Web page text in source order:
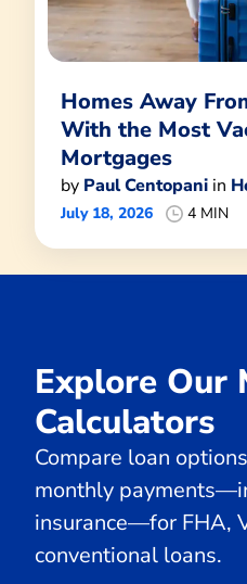
Homes Away
With the Most
Mortgages
by Paul Centopani in
July 18, 2026 4 MIN
Explore Our
Calculators
Compare loan
monthly
insurance—for FHA,
conventional loans.